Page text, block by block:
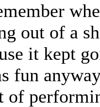
out of a
it kept
fun
of